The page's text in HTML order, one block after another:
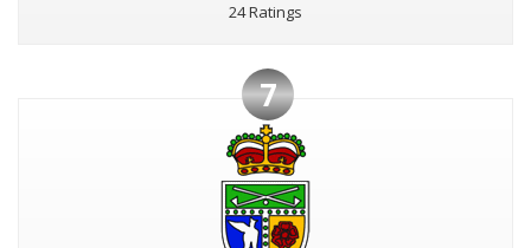
24 Ratings
7